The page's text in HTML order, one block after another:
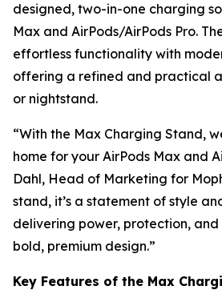
designed, two-in-one charging
Max and AirPods/AirPods Pro.
effortless functionality with
offering a refined and practical
or nightstand.
“With the Max Charging Stand,
home for your AirPods Max and
Dahl, Head of Marketing for
stand, it’s a statement of style
delivering power, protection, and
bold, premium design.”
Key Features of the Max